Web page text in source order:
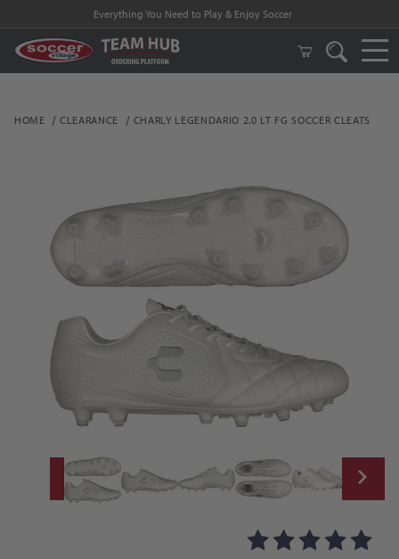
Everything You Need to Play & Enjoy Soccer
HOME CLEARANCE CHARLY LEGENDARIO 2.0 LT FG SOCCER CLEATS
Thumbnail Filmstrip of Charly Legendario
Purchase Charly Legendario 2.0 LT FG Soccer Cleats